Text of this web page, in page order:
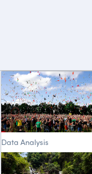
Data Analysis